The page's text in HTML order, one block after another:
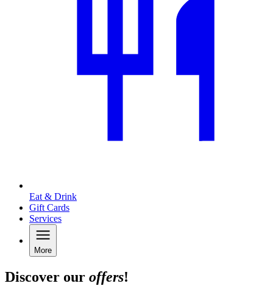
Eat & Drink
Gift Cards
Services
More
Discover our offers!